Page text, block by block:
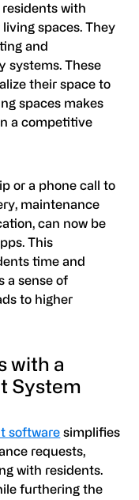
with
spaces. They
and
systems. These
their space to
spaces makes
a competitive
or a phone call to
maintenance
can now be
This
time and
a sense of
to higher
with a
System
software simplifies
requests,
with residents.
furthering the